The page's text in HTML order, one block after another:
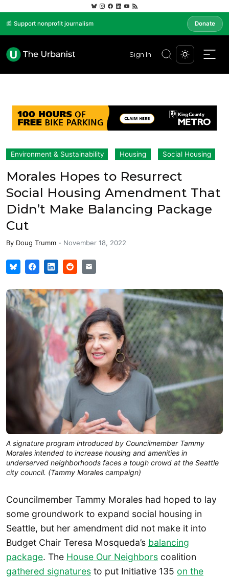
📰 Support nonprofit journalism Donate
Sign In
Environment & Sustainability Housing Social Housing
Morales Hopes to Resurrect
Social Housing Amendment That
Didn’t Make Balancing Package
Cut
By Doug Trumm - November 18, 2022
A signature program introduced by Councilmember Tammy
Morales intended to increase housing and amenities in
underserved neighborhoods faces a tough crowd at the Seattle
city council. (Tammy Morales campaign)
Councilmember Tammy Morales had hoped to lay
some groundwork to expand social housing in
Seattle, but her amendment did not make it into
Budget Chair Teresa Mosqueda’s balancing
package. The House Our Neighbors coalition
gathered signatures to put Initiative 135 on the